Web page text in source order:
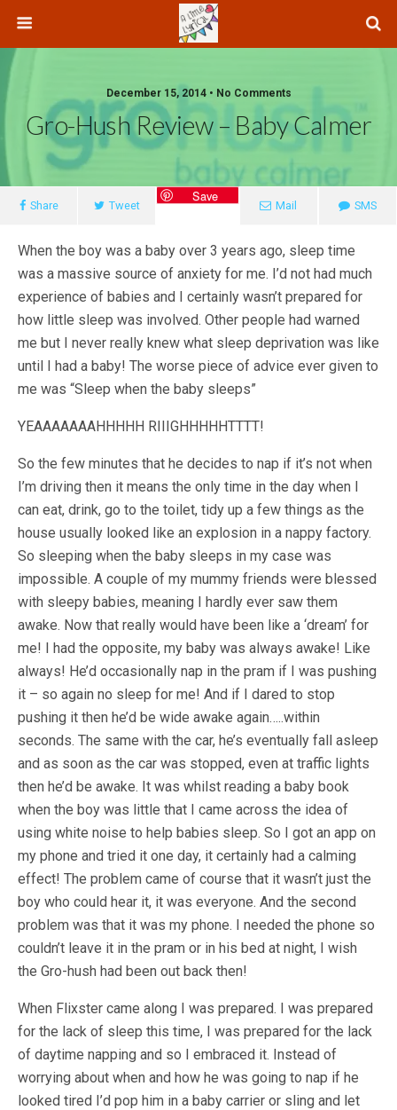
December 15, 2014 • No Comments
Gro-Hush Review – Baby Calmer
Share Tweet
Save
Mail SMS
When the boy was a baby over 3 years ago, sleep time
was a massive source of anxiety for me. I’d not had much
experience of babies and I certainly wasn’t prepared for
how little sleep was involved. Other people had warned
me but I never really knew what sleep deprivation was like
until I had a baby! The worse piece of advice ever given to
me was “Sleep when the baby sleeps”
YEAAAAAAAHHHHH RIIIGHHHHHTTTT!
So the few minutes that he decides to nap if it’s not when
I’m driving then it means the only time in the day when I
can eat, drink, go to the toilet, tidy up a few things as the
house usually looked like an explosion in a nappy factory.
So sleeping when the baby sleeps in my case was
impossible. A couple of my mummy friends were blessed
with sleepy babies, meaning I hardly ever saw them
awake. Now that really would have been like a ‘dream’ for
me! I had the opposite, my baby was always awake! Like
always! He’d occasionally nap in the pram if I was pushing
it – so again no sleep for me! And if I dared to stop
pushing it then he’d be wide awake again…..within
seconds. The same with the car, he’s eventually fall asleep
and as soon as the car was stopped, even at traffic lights
then he’d be awake. It was whilst reading a baby book
when the boy was little that I came across the idea of
using white noise to help babies sleep. So I got an app on
my phone and tried it one day, it certainly had a calming
effect! The problem came of course that it wasn’t just the
boy who could hear it, it was everyone. And the second
problem was that it was my phone. I needed the phone so
couldn’t leave it in the pram or in his bed at night, I wish
the Gro-hush had been out back then!
When Flixster came along I was prepared. I was prepared
for the lack of sleep this time, I was prepared for the lack
of daytime napping and so I embraced it. Instead of
worrying about when and how he was going to nap if he
looked tired I’d pop him in a baby carrier or sling and let